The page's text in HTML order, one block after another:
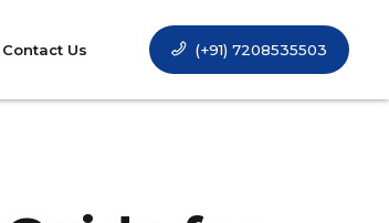
(+91) 7208535503
Contact Us